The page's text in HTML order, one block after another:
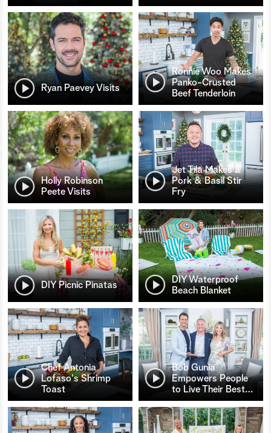
Ryan Paevey Visits
Ronnie Woo Makes
Panko-Crusted
Beef Tenderloin
Holly Robinson
Peete Visits
Jet Tila Makes a
Pork & Basil Stir
Fry
DIY Picnic Pinatas
DIY Waterproof
Beach Blanket
Chef Antonia
Lofaso's Shrimp
Toast
Bob Gunia
Empowers People
to Live Their Best…